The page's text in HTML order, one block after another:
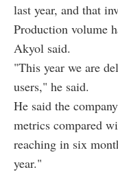
last year, and that
Production volume
Akyol said.
"This year we are
users," he said.
He said the
metrics compared
reaching in six
year."